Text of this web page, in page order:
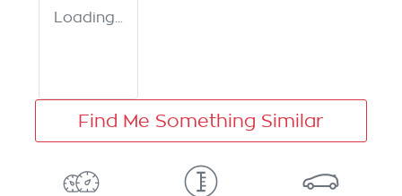
Loading...
Find Me Something Similar